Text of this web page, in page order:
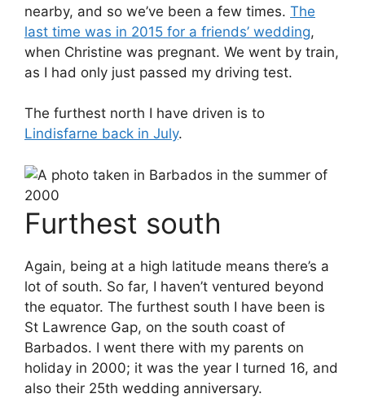
nearby, and so we’ve been a few times. The
last time was in 2015 for a friends’ wedding,
when Christine was pregnant. We went by train,
as I had only just passed my driving test.
The furthest north I have driven is to
Lindisfarne back in July.
Furthest south
Again, being at a high latitude means there’s a
lot of south. So far, I haven’t ventured beyond
the equator. The furthest south I have been is
St Lawrence Gap, on the south coast of
Barbados. I went there with my parents on
holiday in 2000; it was the year I turned 16, and
also their 25th wedding anniversary.